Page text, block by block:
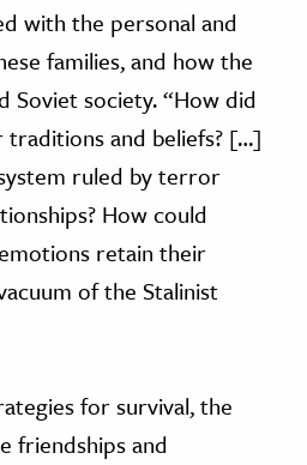
with the personal and
families, and how the
Soviet society. “How did
and beliefs? […]
ruled by terror
How could
retain their
of the Stalinist
for survival, the
friendships and